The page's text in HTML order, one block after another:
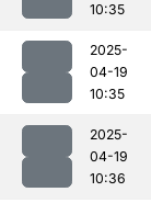
10:35
2025-
04-19
10:35
2025-
04-19
10:36